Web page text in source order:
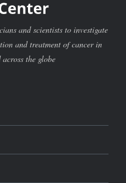
and scientists to investigate
and treatment of cancer in
the globe